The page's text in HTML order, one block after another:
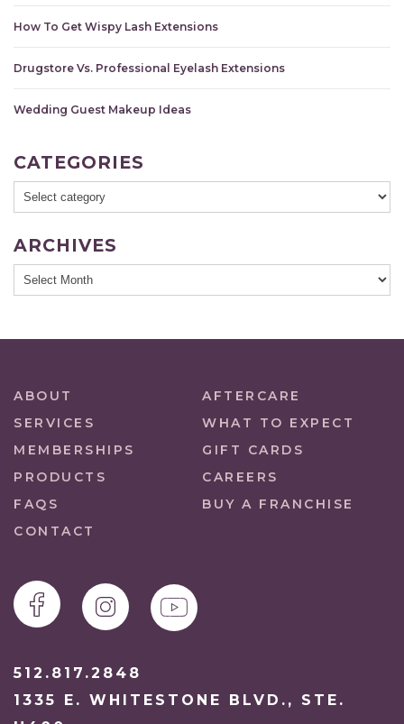
How To Get Wispy Lash Extensions
Drugstore Vs. Professional Eyelash Extensions
Wedding Guest Makeup Ideas
CATEGORIES
ARCHIVES
ABOUT
AFTERCARE
SERVICES
WHAT TO EXPECT
MEMBERSHIPS
GIFT CARDS
PRODUCTS
CAREERS
FAQS
BUY A FRANCHISE
CONTACT
512.817.2848
1335 E. WHITESTONE BLVD., STE.